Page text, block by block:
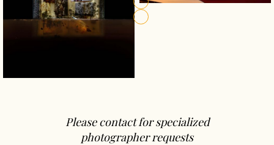
Please contact for specialized
photographer requests